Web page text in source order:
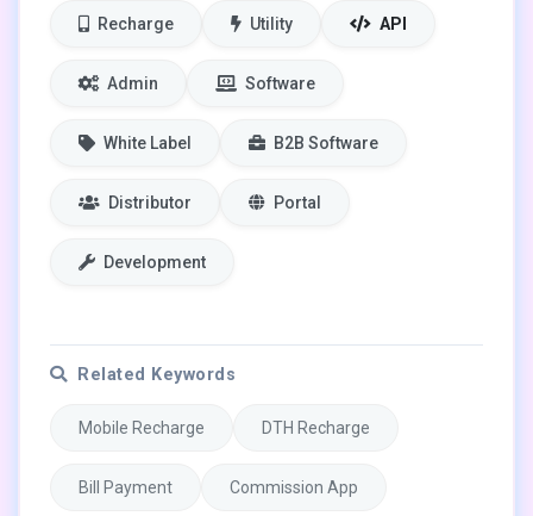
Recharge Utility API
Admin Software
White Label B2B Software
Distributor Portal
Development
Related Keywords
Mobile Recharge DTH Recharge
Bill Payment Commission App